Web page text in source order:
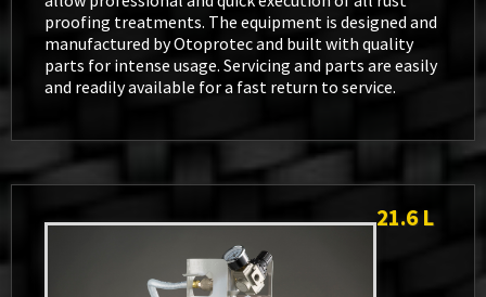
proofing treatments. The equipment is designed and
manufactured by Otoprotec and built with quality
parts for intense usage. Servicing and parts are easily
and readily available for a fast return to service.
21.6 L